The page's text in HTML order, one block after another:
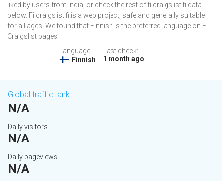
liked by users from India, or check the rest of fi.craigslist.fi data
below. Fi.craigslist.fi is a web project, safe and generally suitable
for all ages. We found that Finnish is the preferred language on Fi
Craigslist pages.
Language:
Finnish
Last check:
1 month ago
Global traffic rank
N/A
Daily visitors
N/A
Daily pageviews
N/A